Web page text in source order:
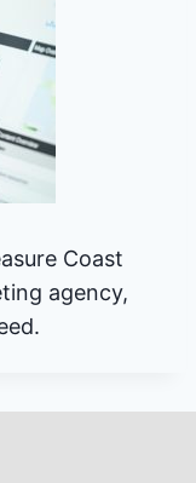
Coast
agency,